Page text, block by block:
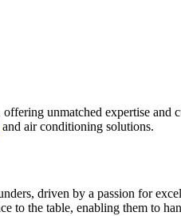
unmatched expertise and
and air conditioning solutions.
driven by a passion for
to the table, enabling them to